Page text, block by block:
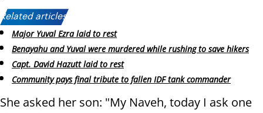
Related articles:
Major Yuval Ezra laid to rest
Benayahu and Yuval were murdered while rushing to save hikers
Capt. David Hazutt laid to rest
Community pays final tribute to fallen IDF tank commander
She asked her son: "My Naveh, today I ask one